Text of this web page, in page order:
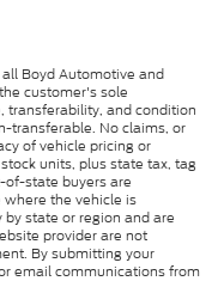
Boyd Automotive and
customer's sole
transferability, and condition
transferable. No claims, or
of vehicle pricing or
units, plus state tax, tag
state buyers are
the vehicle is
state or region and are
provider are not
By submitting your
email communications from